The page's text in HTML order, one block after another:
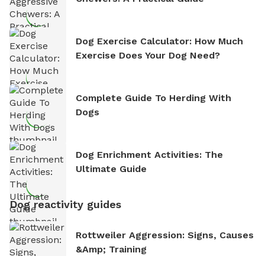
Dog Exercise Calculator: How Much
Exercise Does Your Dog Need?
Complete Guide To Herding With
Dogs
Dog Enrichment Activities: The
Ultimate Guide
Dog reactivity guides
Rottweiler Aggression: Signs, Causes
&amp; Training